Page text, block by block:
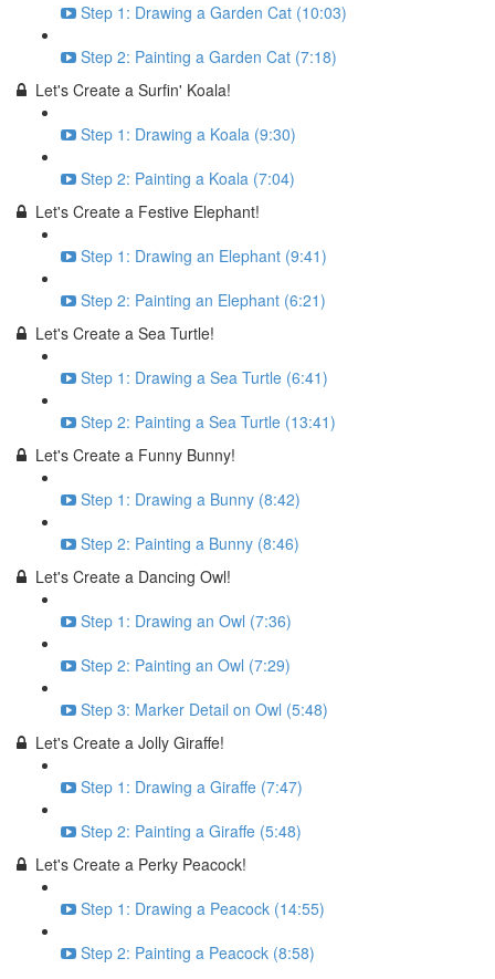
Step 1: Drawing a Garden Cat (10:03)
Step 2: Painting a Garden Cat (7:18)
Let's Create a Surfin' Koala!
Step 1: Drawing a Koala (9:30)
Step 2: Painting a Koala (7:04)
Let's Create a Festive Elephant!
Step 1: Drawing an Elephant (9:41)
Step 2: Painting an Elephant (6:21)
Let's Create a Sea Turtle!
Step 1: Drawing a Sea Turtle (6:41)
Step 2: Painting a Sea Turtle (13:41)
Let's Create a Funny Bunny!
Step 1: Drawing a Bunny (8:42)
Step 2: Painting a Bunny (8:46)
Let's Create a Dancing Owl!
Step 1: Drawing an Owl (7:36)
Step 2: Painting an Owl (7:29)
Step 3: Marker Detail on Owl (5:48)
Let's Create a Jolly Giraffe!
Step 1: Drawing a Giraffe (7:47)
Step 2: Painting a Giraffe (5:48)
Let's Create a Perky Peacock!
Step 1: Drawing a Peacock (14:55)
Step 2: Painting a Peacock (8:58)